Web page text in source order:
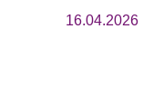
16.04.2026